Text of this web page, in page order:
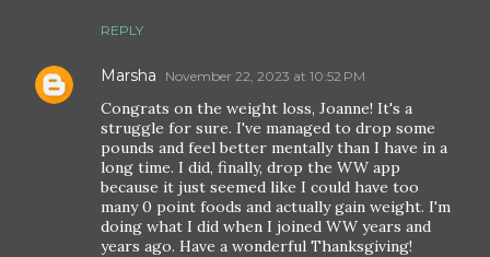
REPLY
Marsha November 22, 2023 at 10:52 PM
Congrats on the weight loss, Joanne! It's a
struggle for sure. I've managed to drop some
pounds and feel better mentally than I have in a
long time. I did, finally, drop the WW app
because it just seemed like I could have too
many 0 point foods and actually gain weight. I'm
doing what I did when I joined WW years and
years ago. Have a wonderful Thanksgiving!